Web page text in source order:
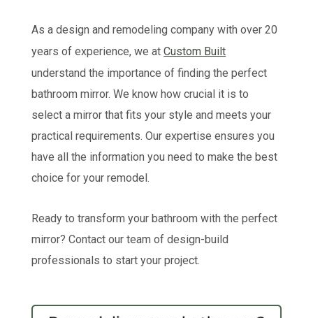
As a design and remodeling company with over 20
years of experience, we atCustom Built
understand the importance of finding the perfect
bathroom mirror. We know how crucial it is to
select a mirror that fits your style and meets your
practical requirements. Our expertise ensures you
have all the information you need to make the best
choice for your remodel.
Ready to transform your bathroom with the perfect
mirror? Contact our team of design-build
professionals to start your project.